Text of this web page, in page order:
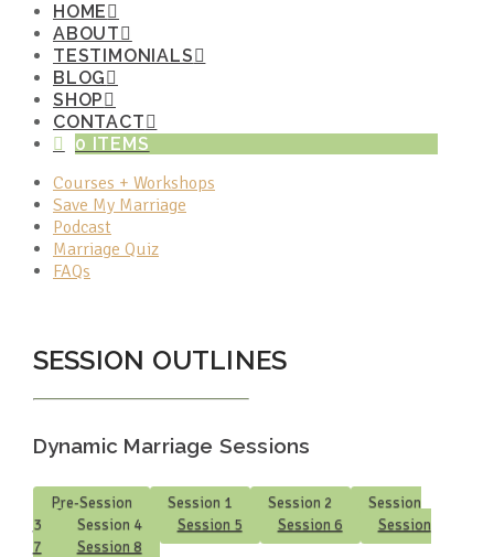
HOME
ABOUT
TESTIMONIALS
BLOG
SHOP
CONTACT
0 ITEMS
Courses + Workshops
Save My Marriage
Podcast
Marriage Quiz
FAQs
SESSION OUTLINES
Dynamic Marriage Sessions
Pre-Session Session 1 Session 2
Session
3
Session 4 Session 5 Session 6
Session
7
Session 8